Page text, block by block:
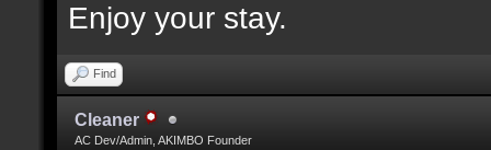
Enjoy your stay.
Find
Cleaner
AC Dev/Admin, AKIMBO Founder